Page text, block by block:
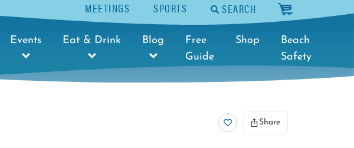
MEETINGS SPORTS SEARCH cart
Events Eat & Drink Blog
Free
Guide
Shop
Beach
Safety
Share